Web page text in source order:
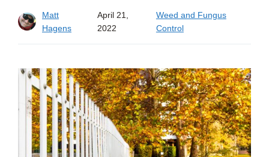
Matt
Hagens
April 21,
2022
Weed and Fungus
Control